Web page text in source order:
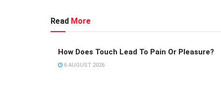
Read More
How Does Touch Lead To Pain Or Pleasure?
6 AUGUST 2026